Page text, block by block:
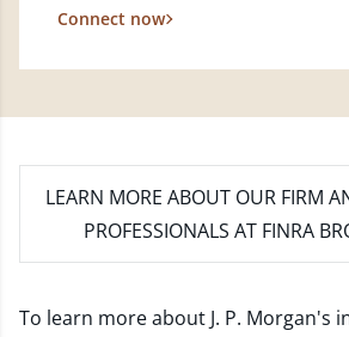
Connect now
LEARN MORE ABOUT OUR FIRM
PROFESSIONALS AT FINRA
To learn more about J. P. Morgan's